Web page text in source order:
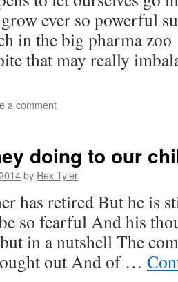
ever so powerful
in the big pharma
that may really
a comment
doing to our
by Rex Tyler
has retired But he is
so fearful And his
in a nutshell The
out And of …